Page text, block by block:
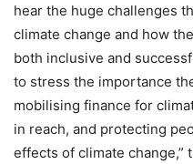
hear the huge challenges
climate change and how
both inclusive and
to stress the importance
mobilising finance for
in reach, and protecting
effects of climate change,”